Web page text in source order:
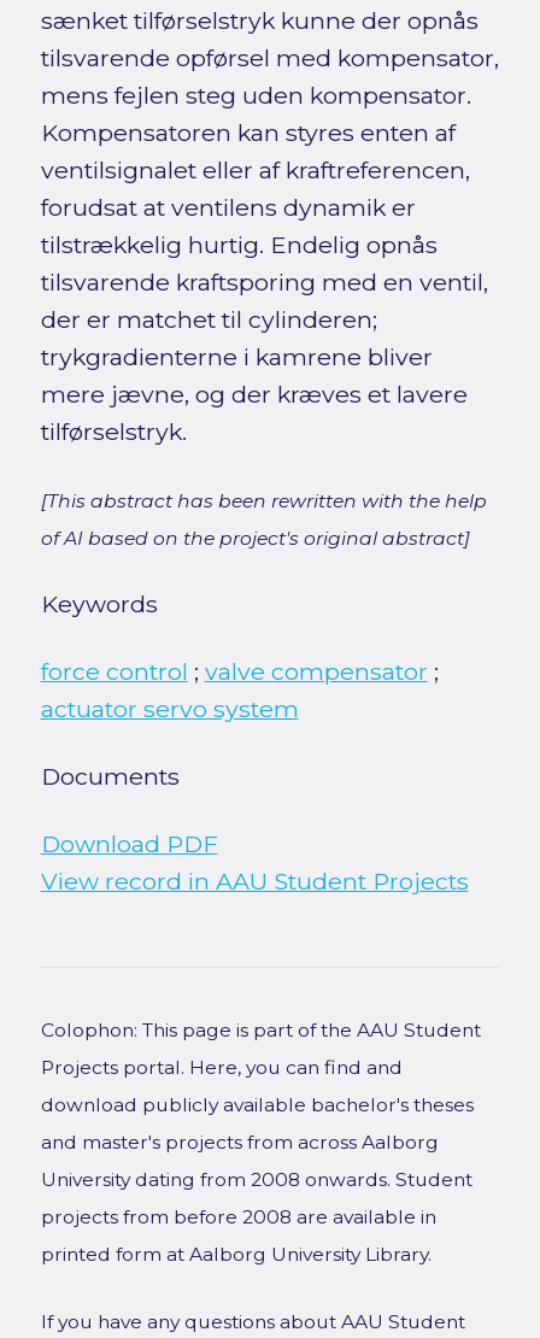
sænket tilførselstryk kunne der opnås
tilsvarende opførsel med kompensator,
mens fejlen steg uden kompensator.
Kompensatoren kan styres enten af
ventilsignalet eller af kraftreferencen,
forudsat at ventilens dynamik er
tilstrækkelig hurtig. Endelig opnås
tilsvarende kraftsporing med en ventil,
der er matchet til cylinderen;
trykgradienterne i kamrene bliver
mere jævne, og der kræves et lavere
tilførselstryk.
[This abstract has been rewritten with the help
of AI based on the project's original abstract]
Keywords
force control ; valve compensator ;
actuator servo system
Documents
Download PDF
View record in AAU Student Projects
Colophon: This page is part of the AAU Student
Projects portal. Here, you can find and
download publicly available bachelor's theses
and master's projects from across Aalborg
University dating from 2008 onwards. Student
projects from before 2008 are available in
printed form at Aalborg University Library.
If you have any questions about AAU Student